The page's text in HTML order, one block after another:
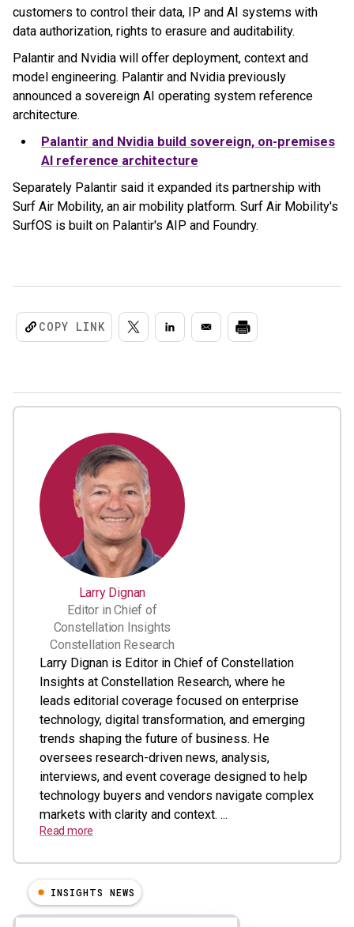
customers to control their data, IP and AI systems with
data authorization, rights to erasure and auditability.
Palantir and Nvidia will offer deployment, context and
model engineering. Palantir and Nvidia previously
announced a sovereign AI operating system reference
architecture.
Palantir and Nvidia build sovereign, on-premises
AI reference architecture
Separately Palantir said it expanded its partnership with
Surf Air Mobility, an air mobility platform. Surf Air Mobility's
SurfOS is built on Palantir's AIP and Foundry.
COPY LINK
Larry Dignan
Editor in Chief of
Constellation Insights
Constellation Research
Larry Dignan is Editor in Chief of Constellation
Insights at Constellation Research, where he
leads editorial coverage focused on enterprise
technology, digital transformation, and emerging
trends shaping the future of business. He
oversees research-driven news, analysis,
interviews, and event coverage designed to help
technology buyers and vendors navigate complex
markets with clarity and context. ...
Read more
Results
INSIGHTS NEWS